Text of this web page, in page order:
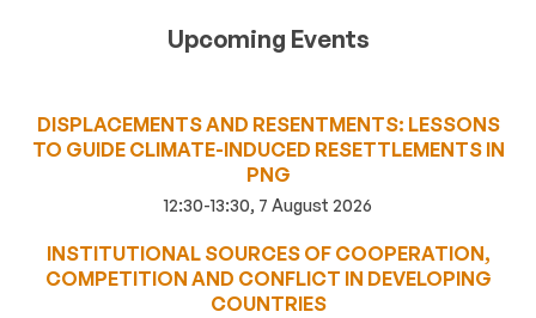
Upcoming Events
DISPLACEMENTS AND RESENTMENTS: LESSONS
TO GUIDE CLIMATE-INDUCED RESETTLEMENTS IN
PNG
12:30-13:30, 7 August 2026
INSTITUTIONAL SOURCES OF COOPERATION,
COMPETITION AND CONFLICT IN DEVELOPING
COUNTRIES